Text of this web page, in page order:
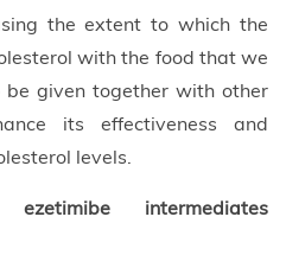
the extent to which the
with the food that we
given together with other
its effectiveness and
levels.
ezetimibe intermediates